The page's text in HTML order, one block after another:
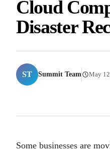
Cloud
Disaster
ST Summit Team May
Some businesses are